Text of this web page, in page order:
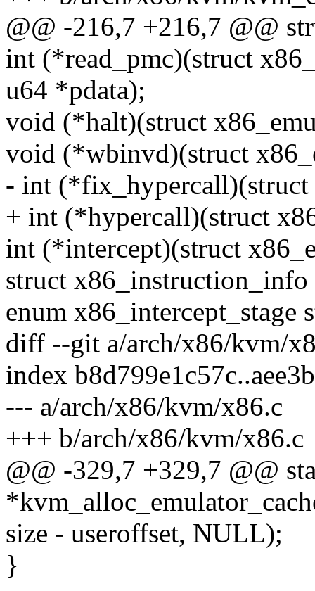
@@ -216,7 +216,7 @@
int (*read_pmc)(struct
u64 *pdata);
void (*halt)(struct
void (*wbinvd)(struct
- int
+ int (*hypercall)(struct
int (*intercept)(struct
struct
enum x86_intercept_stage
diff --git a/arch/x86/kvm/
index
--- a/arch/x86/kvm/x86.c
+++ b/arch/x86/kvm/x86.c
@@ -329,7 +329,7 @@
size - useroffset, NULL);
}